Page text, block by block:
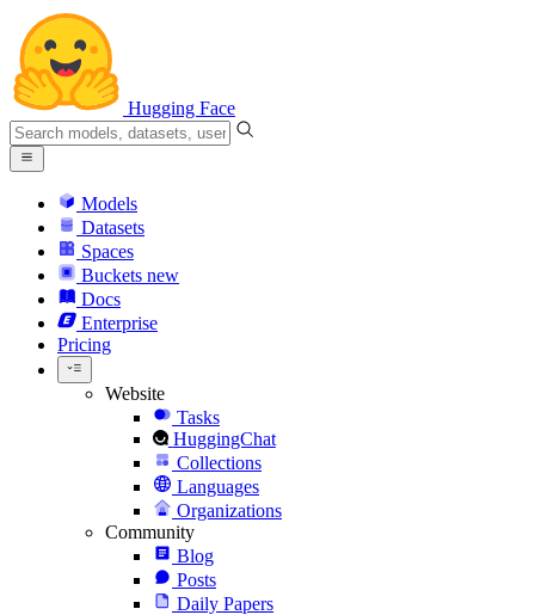
Hugging Face
Models
Datasets
Spaces
Buckets new
Docs
Enterprise
Pricing
Website
Tasks
HuggingChat
Collections
Languages
Organizations
Community
Blog
Posts
Daily Papers